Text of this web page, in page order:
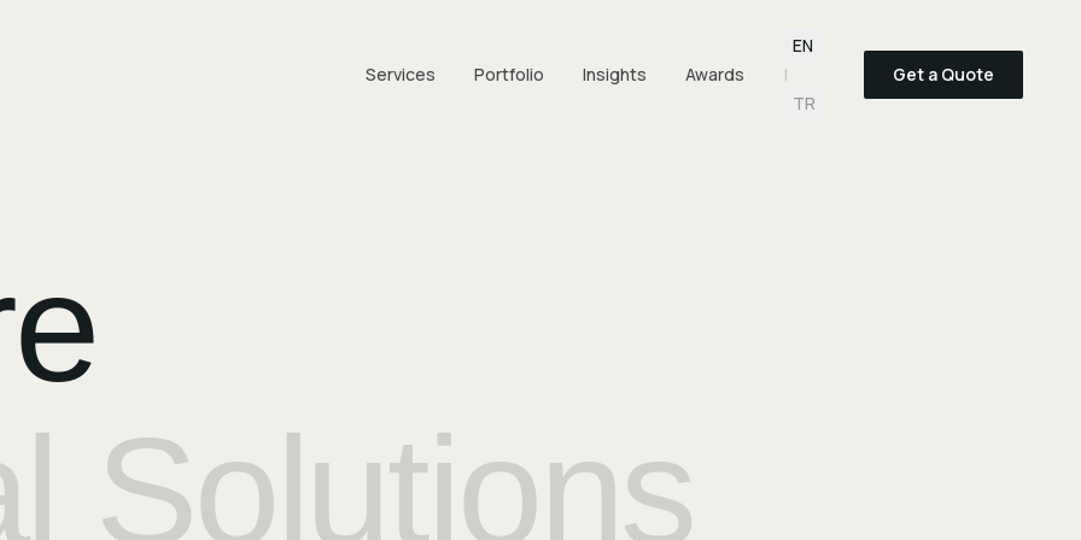
Services Portfolio Insights Awards
Language selection
EN
|
TR
Get a Quote
Solutions